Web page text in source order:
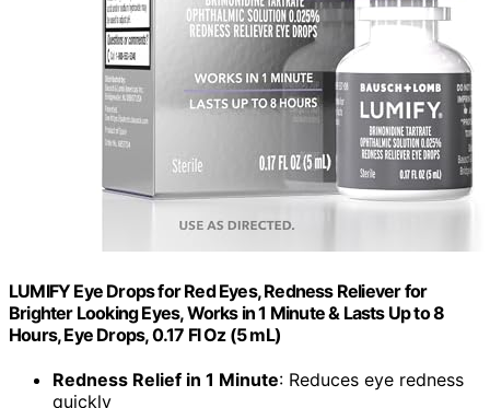
LUMIFY Eye Drops for Red Eyes, Redness Reliever for
Brighter Looking Eyes, Works in 1 Minute & Lasts Up to 8
Hours, Eye Drops, 0.17 Fl Oz (5 mL)
Redness Relief in 1 Minute: Reduces eye redness
quickly